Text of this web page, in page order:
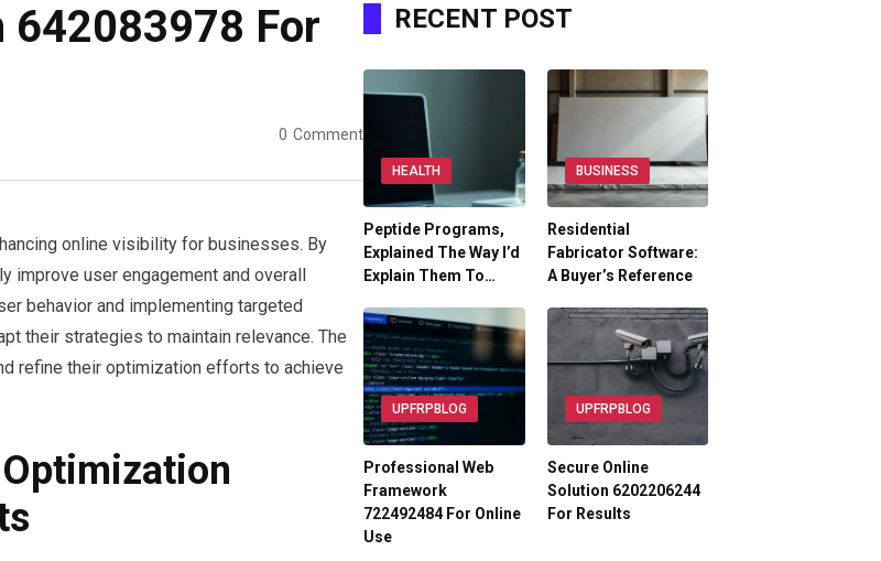
642083978 For
0 Comment
online visibility for businesses. By
user engagement and overall
behavior and implementing targeted
their strategies to maintain relevance. The
refine their optimization efforts to achieve
RECENT POST
HEALTH
Peptide Programs,
Explained The Way I’d
Explain Them To…
BUSINESS
Residential
Fabricator Software:
A Buyer’s Reference
UPFRPBLOG
Professional Web
Framework
722492484 For Online
Use
UPFRPBLOG
Secure Online
Solution 6202206244
For Results